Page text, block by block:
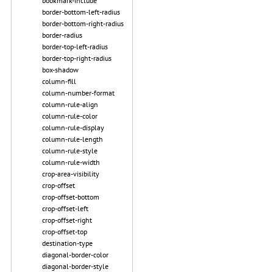
border-bottom-left-radius
border-bottom-right-radius
border-radius
border-top-left-radius
border-top-right-radius
box-shadow
column-fill
column-number-format
column-rule-align
column-rule-color
column-rule-display
column-rule-length
column-rule-style
column-rule-width
crop-area-visibility
crop-offset
crop-offset-bottom
crop-offset-left
crop-offset-right
crop-offset-top
destination-type
diagonal-border-color
diagonal-border-style